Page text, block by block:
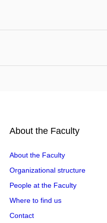
About the Faculty
About the Faculty
Organizational structure
People at the Faculty
Where to find us
Contact